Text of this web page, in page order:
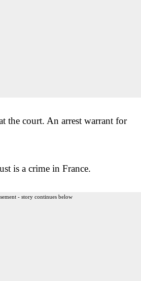
the court. An arrest warrant for
is a crime in France.
- story continues below